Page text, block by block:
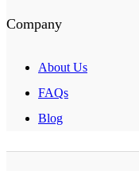
Company
About Us
FAQs
Blog